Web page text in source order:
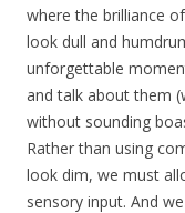
where the brilliance
look dull and
unforgettable
and talk about them
without sounding
Rather than using
look dim, we must
sensory input. And